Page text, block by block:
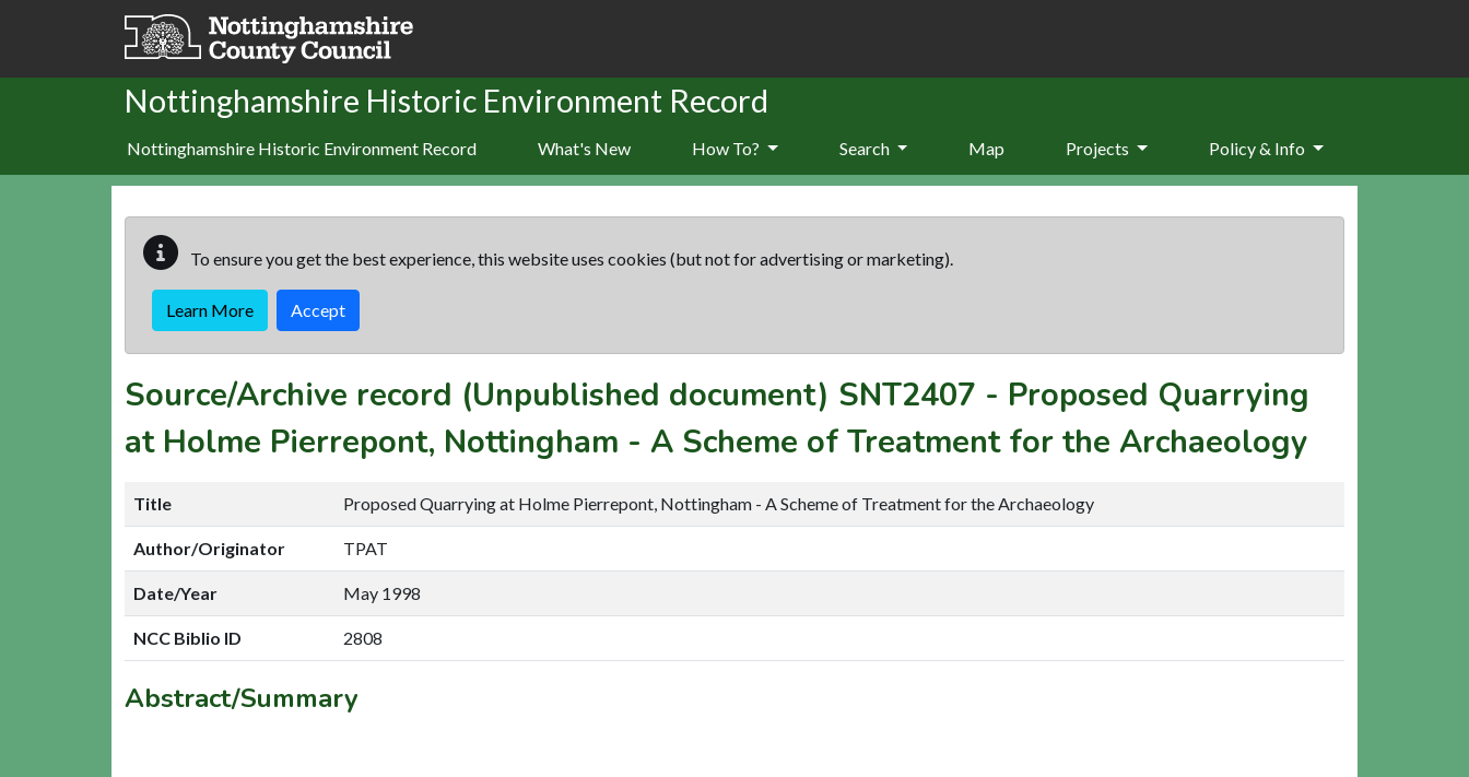
Skip to main content
Nottinghamshire Historic Environment Record
Nottinghamshire Historic Environment Record What's New How To? Search Map Projects Policy & Info
To ensure you get the best experience, this website uses cookies (but not for advertising or marketing).
Learn More Accept
Source/Archive record (Unpublished document) SNT2407 - Proposed Quarrying
at Holme Pierrepont, Nottingham - A Scheme of Treatment for the Archaeology
Title Proposed Quarrying at Holme Pierrepont, Nottingham - A Scheme of Treatment for the Archaeology
Author/Originator TPAT
Date/Year May 1998
NCC Biblio ID 2808
Abstract/Summary